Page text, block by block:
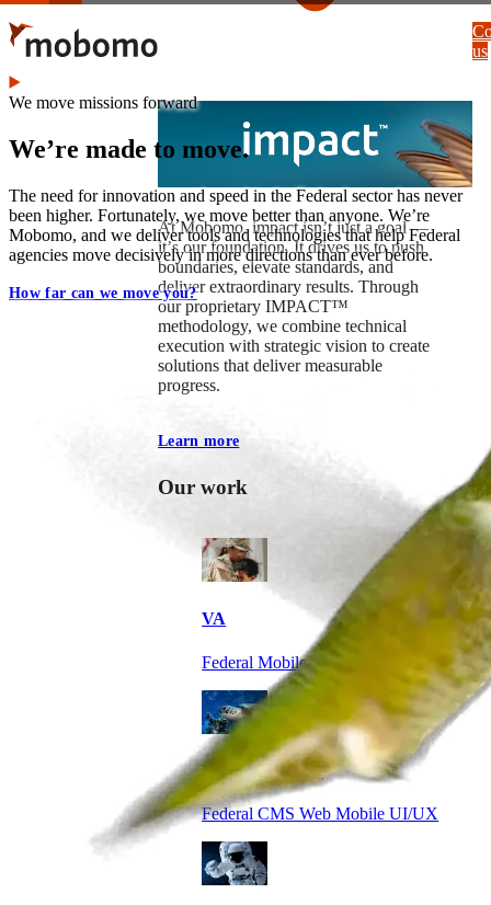
Skip
to
main
content
At Mobomo, impact isnʼt just a goal —
itʼs our foundation. It drives us to push
boundaries, elevate standards, and
deliver extraordinary results. Through
our proprietary IMPACT™
methodology, we combine technical
execution with strategic vision to create
solutions that deliver measurable
progress.
Learn more
Our work
VA
Federal Mobile UI/UX Web CMS
NOAA Fisheries
Federal CMS Web Mobile UI/UX
us
We move missions forward
We’re made to move.
The need for innovation and speed in the Federal sector has never
been higher. Fortunately, we move better than anyone. We’re
Mobomo, and we deliver tools and technologies that help Federal
agencies move decisively in more directions than ever before.
How far can we move you?